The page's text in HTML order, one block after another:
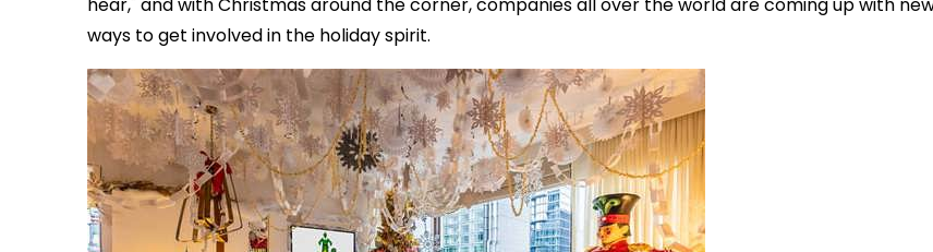
hear," and with Christmas around the corner, companies all over the world are coming up with
ways to get involved in the holiday spirit.